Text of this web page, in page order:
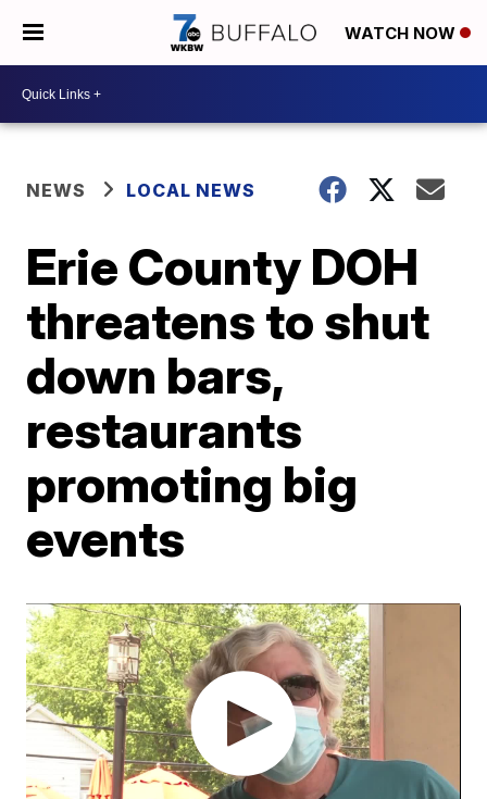
WATCH NOW
NEWS LOCAL NEWS
Erie County DOH
threatens to shut
down bars,
restaurants
promoting big
events